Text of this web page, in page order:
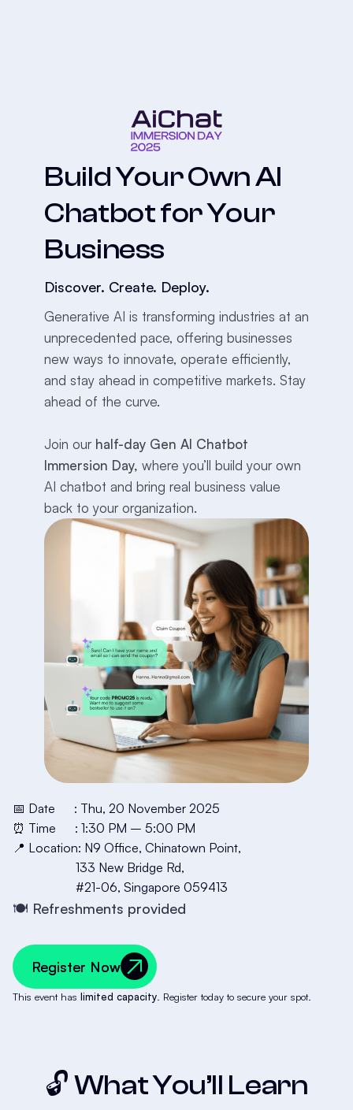
Build Your Own AI
Chatbot for Your
Business
Discover. Create. Deploy.
Generative AI is transforming industries at an
unprecedented pace, offering businesses
new ways to innovate, operate efficiently,
and stay ahead in competitive markets. Stay
ahead of the curve.
Join ourhalf-day Gen AI Chatbot
Immersion Day, where you’ll build your own
AI chatbot and bring real business value
back to your organization.
📅 Date : Thu, 20 November 2025
⏰ Time : 1:30 PM – 5:00 PM
📍 Location: N9 Office, Chinatown Point,
133 New Bridge Rd,
#21-06, Singapore 059413
🍽️ Refreshments provided
Register Now
Register Now
This event has limited capacity. Register today to secure your spot.
🔓 What You’ll Learn